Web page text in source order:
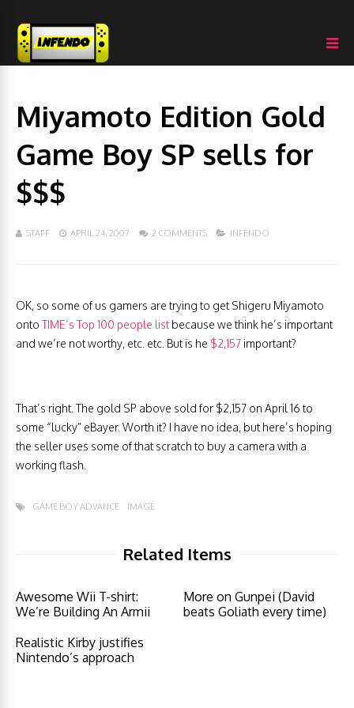
Miyamoto Edition Gold
Game Boy SP sells for
$$$
STAFF APRIL 24, 2007 2 COMMENTS INFENDO
OK, so some of us gamers are trying to get Shigeru Miyamoto
ontoTIME’s Top 100 people listbecause we think he’s important
and we’re not worthy, etc. etc. But is he $2,157 important?
That’s right. The gold SP above sold for $2,157 on April 16 to
some “lucky” eBayer. Worth it? I have no idea, but here’s hoping
the seller uses some of that scratch to buy a camera with a
working flash.
GAME BOY ADVANCE IMAGE
Related Items
Awesome Wii T-shirt:
We’re Building An Armii
More on Gunpei (David
beats Goliath every time)
Realistic Kirby justifies
Nintendo’s approach